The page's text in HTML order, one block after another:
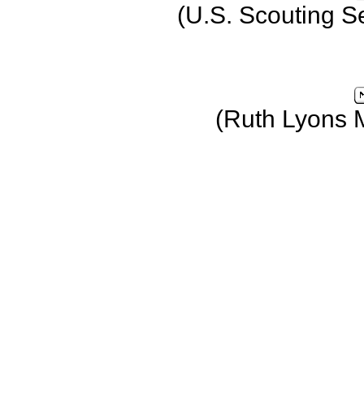
(U.S. Scouting
(Ruth Lyons